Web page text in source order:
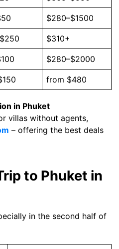
$280–$1500
$310+
$280–$2000
from $480
in Phuket
villas without agents,
– offering the best deals
to Phuket in
in the second half of